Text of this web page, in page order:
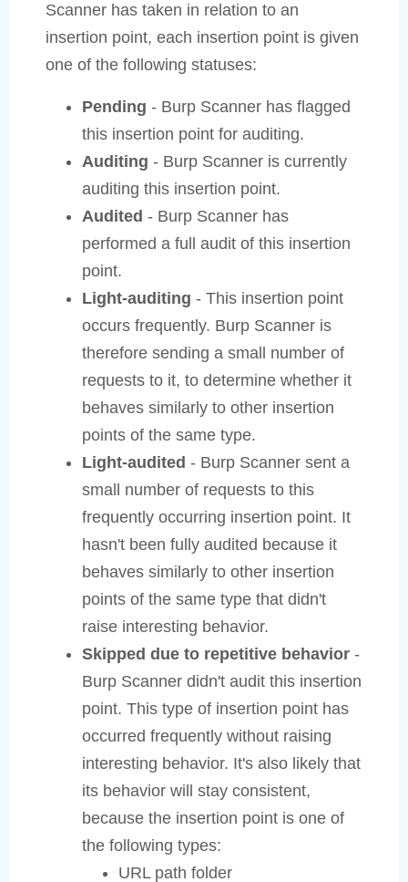
Scanner has taken in relation to an
insertion point, each insertion point is given
one of the following statuses:
Pending - Burp Scanner has flagged
this insertion point for auditing.
Auditing - Burp Scanner is currently
auditing this insertion point.
Audited - Burp Scanner has
performed a full audit of this insertion
point.
Light-auditing - This insertion point
occurs frequently. Burp Scanner is
therefore sending a small number of
requests to it, to determine whether it
behaves similarly to other insertion
points of the same type.
Light-audited - Burp Scanner sent a
small number of requests to this
frequently occurring insertion point. It
hasn't been fully audited because it
behaves similarly to other insertion
points of the same type that didn't
raise interesting behavior.
Skipped due to repetitive behavior -
Burp Scanner didn't audit this insertion
point. This type of insertion point has
occurred frequently without raising
interesting behavior. It's also likely that
its behavior will stay consistent,
because the insertion point is one of
the following types:
URL path folder